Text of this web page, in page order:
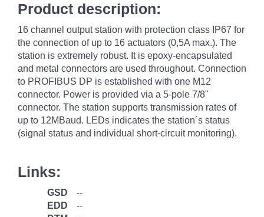
Product description:
16 channel output station with protection class IP67 for
the connection of up to 16 actuators (0,5A max.). The
station is extremely robust. It is epoxy-encapsulated
and metal connectors are used throughout. Connection
to PROFIBUS DP is established with one M12
connector. Power is provided via a 5-pole 7/8"
connector. The station supports transmission rates of
up to 12MBaud. LEDs indicates the station´s status
(signal status and individual short-circuit monitoring).
Links:
GSD
--
EDD
--